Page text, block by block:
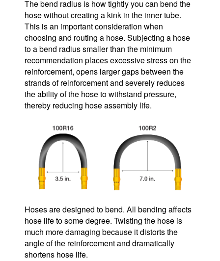
The bend radius is how tightly you can bend the
hose without creating a kink in the inner tube.
This is an important consideration when
choosing and routing a hose. Subjecting a hose
to a bend radius smaller than the minimum
recommendation places excessive stress on the
reinforcement, opens larger gaps between the
strands of reinforcement and severely reduces
the ability of the hose to withstand pressure,
thereby reducing hose assembly life.
Hoses are designed to bend. All bending affects
hose life to some degree. Twisting the hose is
much more damaging because it distorts the
angle of the reinforcement and dramatically
shortens hose life.